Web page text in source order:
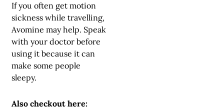
If you often get motion
sickness while travelling,
Avomine may help. Speak
with your doctor before
using it because it can
make some people
sleepy.
Also checkout here: